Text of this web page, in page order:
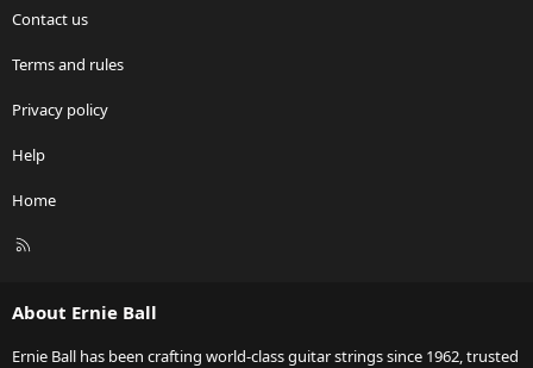
Contact us
Terms and rules
Privacy policy
Help
Home
R
About Ernie Ball
Ernie Ball has been crafting world-class guitar strings since 1962, trusted